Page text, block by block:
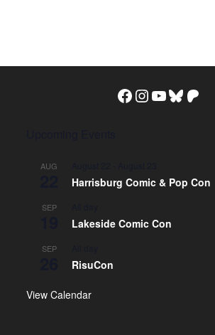
Facebook
Instagram
YouTube
BlueskyPatreon
AUG
Harrisburg Comic & Pop Con
SEP
Lakeside Comic Con
SEP
RisuCon
View Calendar